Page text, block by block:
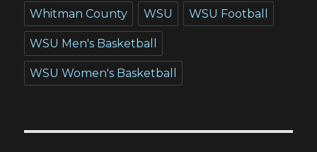
Whitman County WSU WSU Football
WSU Men's Basketball
WSU Women's Basketball